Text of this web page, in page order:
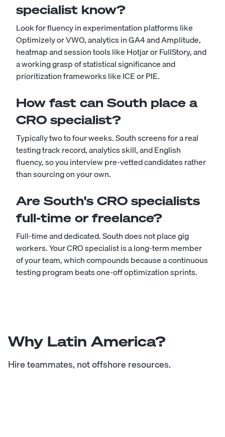
specialist know?
Look for fluency in experimentation platforms like
Optimizely or VWO, analytics in GA4 and Amplitude,
heatmap and session tools like Hotjar or FullStory, and
a working grasp of statistical significance and
prioritization frameworks like ICE or PIE.
How fast can South place a
CRO specialist?
Typically two to four weeks. South screens for a real
testing track record, analytics skill, and English
fluency, so you interview pre-vetted candidates rather
than sourcing on your own.
Are South's CRO specialists
full-time or freelance?
Full-time and dedicated. South does not place gig
workers. Your CRO specialist is a long-term member
of your team, which compounds because a continuous
testing program beats one-off optimization sprints.
Why Latin America?
Hire teammates, not offshore resources.